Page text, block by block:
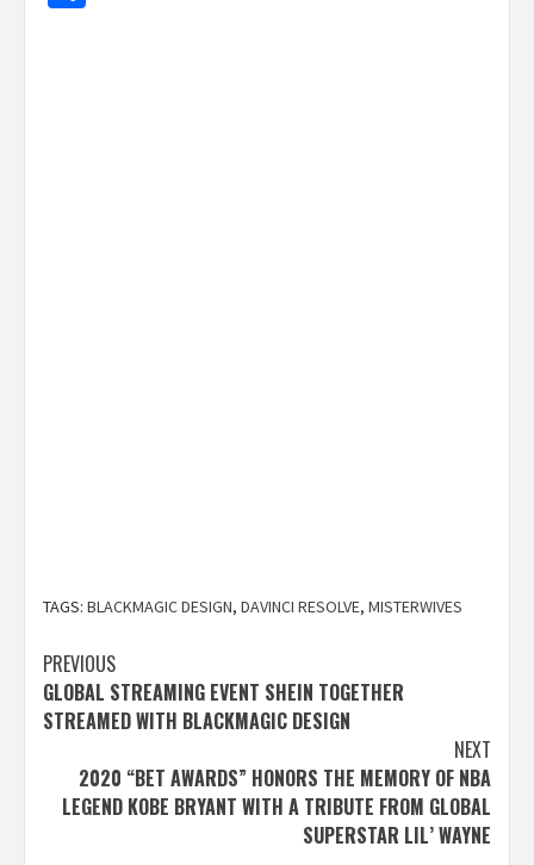
TAGS: BLACKMAGIC DESIGN, DAVINCI RESOLVE, MISTERWIVES
Post
navigation
PREVIOUS
GLOBAL STREAMING EVENT SHEIN TOGETHER
STREAMED WITH BLACKMAGIC DESIGN
NEXT
2020 “BET AWARDS” HONORS THE MEMORY OF NBA
LEGEND KOBE BRYANT WITH A TRIBUTE FROM GLOBAL
SUPERSTAR LIL’ WAYNE